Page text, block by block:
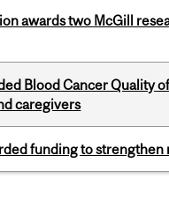
awards two McGill
Blood Cancer Quality
caregivers
funding to